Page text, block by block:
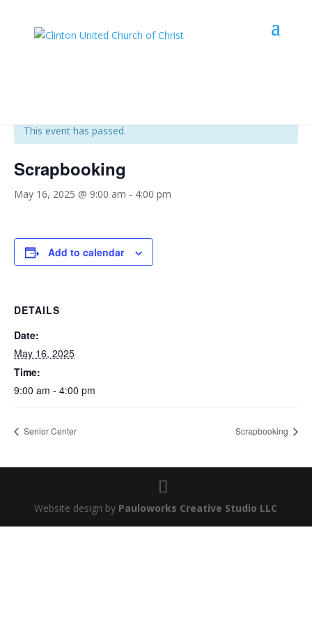
This event has passed.
Scrapbooking
May 16, 2025 @ 9:00 am - 4:00 pm
Add to calendar
DETAILS
Date:
May 16, 2025
Time:
9:00 am - 4:00 pm
Senior Center Scrapbooking
Website design by Pauloworks Creative Studio LLC